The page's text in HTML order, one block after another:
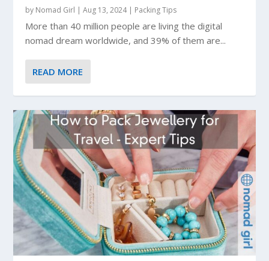
by Nomad Girl |Aug 13, 2024| Packing Tips
More than 40 million people are living the digital
nomad dream worldwide, and 39% of them are...
READ MORE